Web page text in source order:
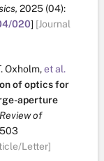
2025 (04):
020] [Journal
Oxholm,et al.
of optics for
aperture
Review of
Letter]